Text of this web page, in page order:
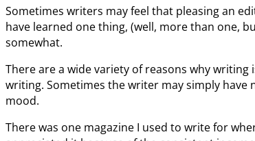
Sometimes writers may feel that pleasing an
have learned one thing, (well, more than one,
somewhat.
There are a wide variety of reasons why
writing. Sometimes the writer may simply have
mood.
There was one magazine I used to write for